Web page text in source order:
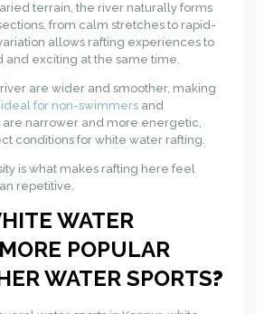
terrain, the river naturally forms
from calm stretches to rapid-
allows rafting experiences to
and exciting at the same time.
are wider and smoother, making
for non-swimmers and
are narrower and more energetic,
conditions for white water rafting.
is what makes rafting here feel
repetitive.
WATER
POPULAR
WATER SPORTS?